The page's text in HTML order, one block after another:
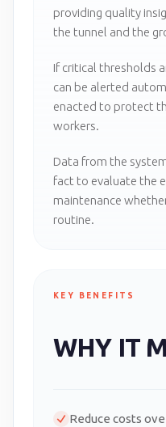
providing quality
the tunnel and the
If critical thresholds
can be alerted
enacted to protect
workers.
Data from the
fact to evaluate the
maintenance
routine.
KEY BENEFITS
WHY IT
Reduce costs